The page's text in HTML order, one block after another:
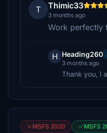
T Thimic33
3 months ago
Work perfectly
H Heading260
3 months ago
Thank you, I
MSFS 2020 MSFS